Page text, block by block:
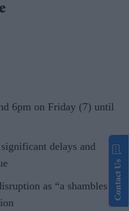
6pm on Friday (7) until
delays and
as “a shambles”
Contact Us